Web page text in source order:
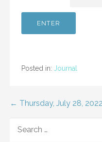
Posted in: Journal
Post
navigation
← Thursday, July 28, 2022
FOR: